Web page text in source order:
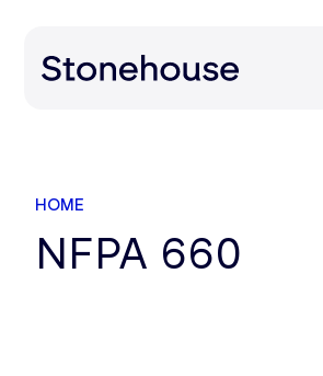
HOME
NFPA 660